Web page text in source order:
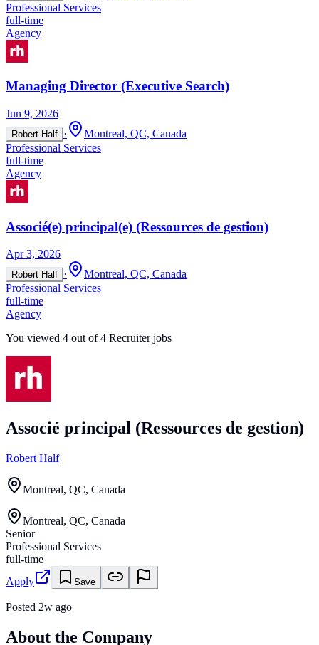
Professional Services
full-time
Agency
Managing Director (Executive Search)
Jun 9, 2026
Robert Half ·
Montreal, QC, Canada
Professional Services
full-time
Agency
Associé(e) principal(e) (Ressources de gestion)
Apr 3, 2026
Robert Half ·
Montreal, QC, Canada
Professional Services
full-time
Agency
You viewed 4 out of 4 Recruiter jobs
Associé principal (Ressources de gestion)
Robert Half
Montreal, QC, Canada
Montreal, QC, Canada
Senior
Professional Services
full-time
Apply
Save
Posted 2w ago
About the Company